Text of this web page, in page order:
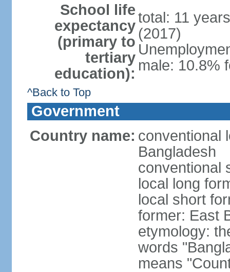
School life
expectancy
(primary to
tertiary
education):
total: 11
(2017)
male: 10.8%
^Back to Top
Government
Country name: conventional
Bangladesh
conventional
local long
local short
former: East
etymology:
words
means